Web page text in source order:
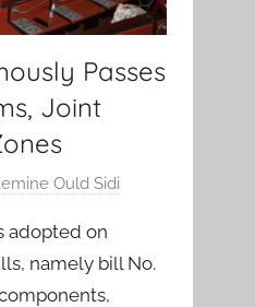
Passes
Joint
Ould Sidi
adopted on
namely bill No.